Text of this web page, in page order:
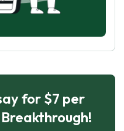
for $7 per